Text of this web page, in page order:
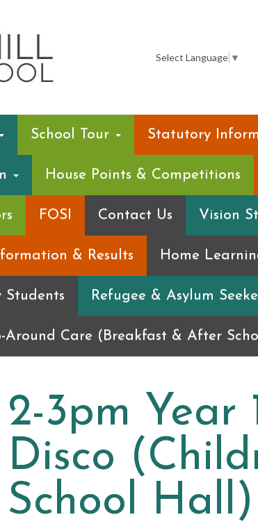
Select Language ▼
School Tour Statutory
House Points & Competitions
FOSI Contact Us Vision
& Results Home
Students Refugee & Asylum
Around Care (Breakfast & After
2-3pm Year
Disco
School Hall)